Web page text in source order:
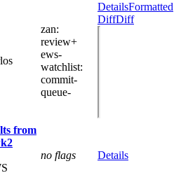
zan:
review+
ews-
watchlist:
commit-
queue-
DetailsFormatted
DiffDiff
from
no flags Details